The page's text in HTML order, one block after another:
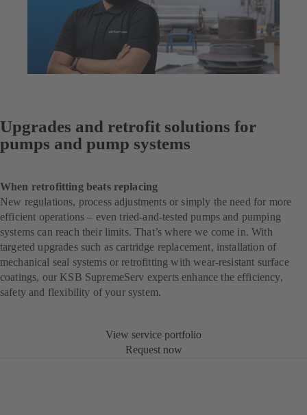
Upgrades and retrofit solutions for
pumps and pump systems
When retrofitting beats replacing
New regulations, process adjustments or simply the need for more
efficient operations – even tried-and-tested pumps and pumping
systems can reach their limits. That’s where we come in. With
targeted upgrades such as cartridge replacement, installation of
mechanical seal systems or retrofitting with wear-resistant surface
coatings, our KSB SupremeServ experts enhance the efficiency,
safety and flexibility of your system.
View service portfolio
Request now